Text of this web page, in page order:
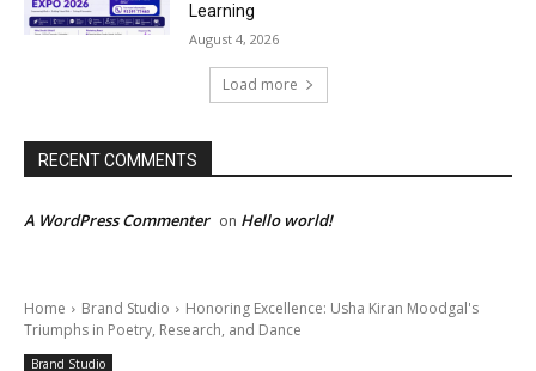
Learning
August 4, 2026
Load more
RECENT COMMENTS
A WordPress Commenter on Hello world!